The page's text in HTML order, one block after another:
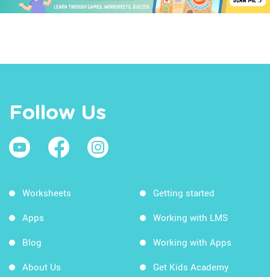
Follow Us
Worksheets
Apps
Blog
About Us
Getting started
Working with LMS
Working with Apps
Get Kids Academy